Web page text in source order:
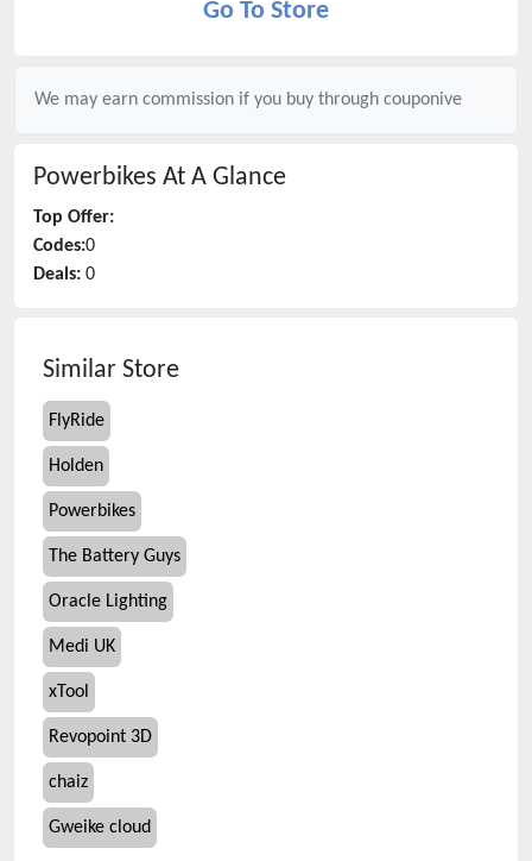
Go To Store
We may earn commission if you buy through couponive
Powerbikes At A Glance
Top Offer:
Codes:0
Deals: 0
Similar Store
FlyRide
Holden
Powerbikes
The Battery Guys
Oracle Lighting
Medi UK
xTool
Revopoint 3D
chaiz
Gweike cloud